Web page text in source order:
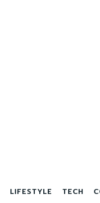
LIFESTYLE TECH